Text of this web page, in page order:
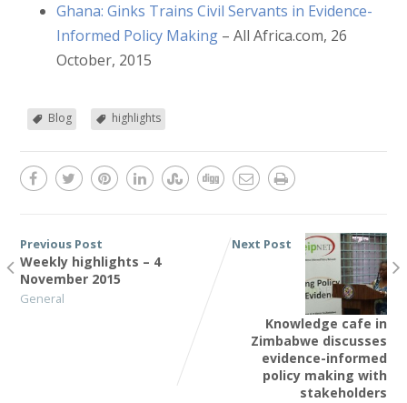
Ghana: Ginks Trains Civil Servants in Evidence-
Informed Policy Making– All Africa.com, 26
October, 2015
Blog highlights
Previous Post
Weekly highlights – 4
November 2015
General
Next Post
Knowledge cafe in
Zimbabwe discusses
evidence-informed
policy making with
stakeholders